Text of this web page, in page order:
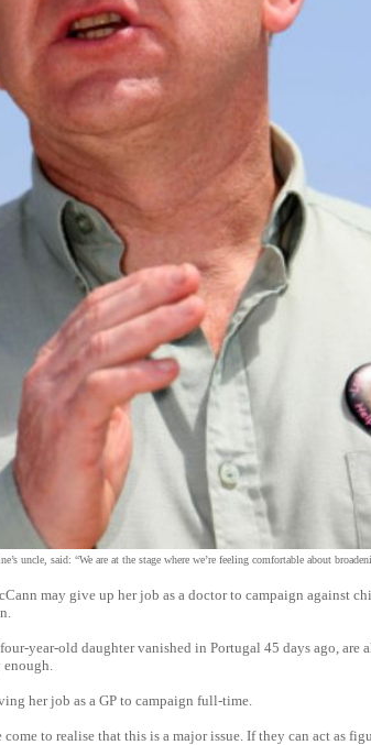
uncle, said: “We are at the stage where we’re feeling comfortable about
may give up her job as a doctor to campaign against
year-old daughter vanished in Portugal 45 days ago, are
her job as a GP to campaign full-time.
to realise that this is a major issue. If they can act as